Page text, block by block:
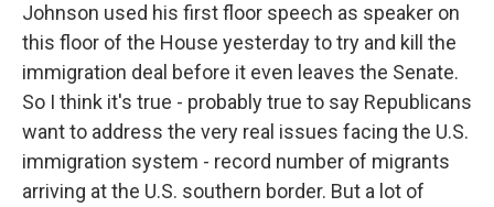
Johnson used his first floor speech as speaker on
this floor of the House yesterday to try and kill the
immigration deal before it even leaves the Senate.
So I think it's true - probably true to say Republicans
want to address the very real issues facing the U.S.
immigration system - record number of migrants
arriving at the U.S. southern border. But a lot of